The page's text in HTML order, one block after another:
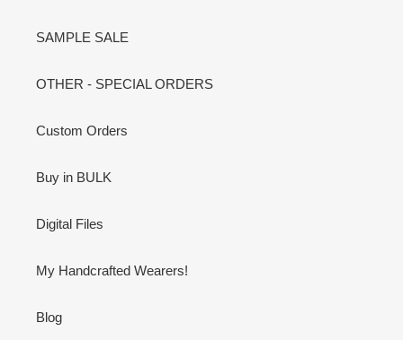
SAMPLE SALE
OTHER - SPECIAL ORDERS
Custom Orders
Buy in BULK
Digital Files
My Handcrafted Wearers!
Blog